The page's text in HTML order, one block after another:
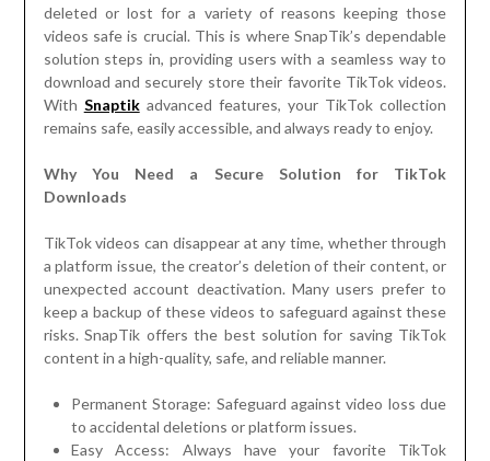
deleted or lost for a variety of reasons keeping those
videos safe is crucial. This is where SnapTik’s dependable
solution steps in, providing users with a seamless way to
download and securely store their favorite TikTok videos.
With Snaptik advanced features, your TikTok collection
remains safe, easily accessible, and always ready to enjoy.
Why You Need a Secure Solution for TikTok
Downloads
TikTok videos can disappear at any time, whether through
a platform issue, the creator’s deletion of their content, or
unexpected account deactivation. Many users prefer to
keep a backup of these videos to safeguard against these
risks. SnapTik offers the best solution for saving TikTok
content in a high-quality, safe, and reliable manner.
Permanent Storage: Safeguard against video loss due
to accidental deletions or platform issues.
Easy Access: Always have your favorite TikTok